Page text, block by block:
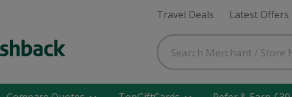
Travel Deals Latest Offers